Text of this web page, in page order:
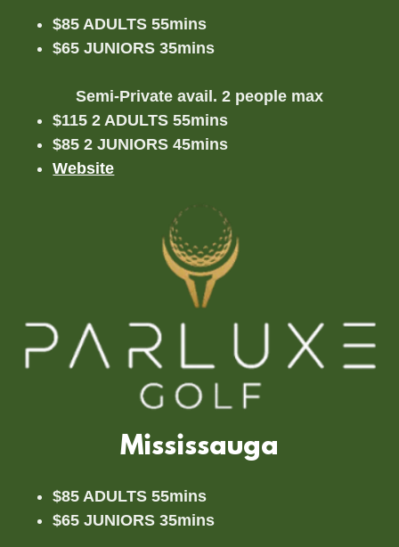
$85 ADULTS 55mins
$65 JUNIORS 35mins
Semi-Private avail. 2 people max
$115 2 ADULTS 55mins
$85 2 JUNIORS 45mins
Website
Mississauga
$85 ADULTS 55mins
$65 JUNIORS 35mins